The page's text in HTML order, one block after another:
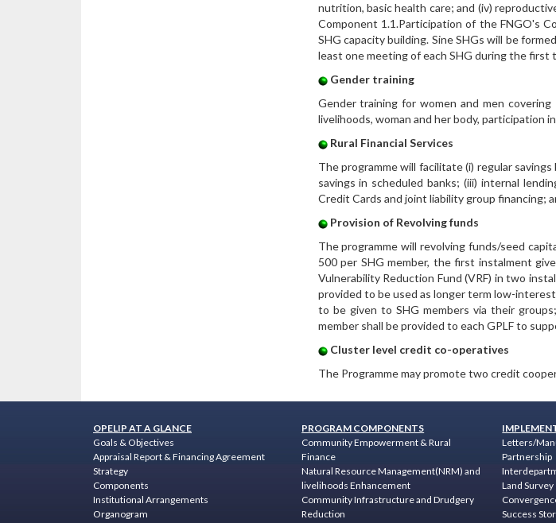
nutrition, basic health care; and (iv)
Component 1.1.Participation of the FNGO's
SHG capacity building. Sine SHGs will be
least one meeting of each SHG during the first
Gender training
Gender training for women and men
livelihoods, woman and her body, participation
Rural Financial Services
The programme will facilitate (i) regular
savings in scheduled banks; (iii) internal
Credit Cards and joint liability group financing;
Provision of Revolving funds
The programme will revolving funds/seed
500 per SHG member, the first instalment
Vulnerability Reduction Fund (VRF) in two
provided to be used as longer term low-
to be given to SHG members via their
member shall be provided to each GPLF to
Cluster level credit co-operatives
The Programme may promote two credit
OPELIP AT A GLANCE
Goals & Objectives
Appraisal Report & Financing Agreement
Strategy
Components
Institutional Arrangements
Organogram
PROGRAM COMPONENTS
Community Empowerment & Rural
Finance
Natural Resource Management(NRM) and
livelihoods Enhancement
Community Infrastructure and Drudgery
Reduction
Letters/
Partnership
Land
Success